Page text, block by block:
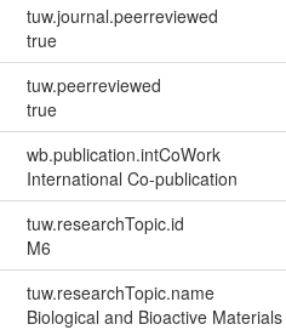
tuw.journal.peerreviewed
true
tuw.peerreviewed
true
wb.publication.intCoWork
International Co-publication
tuw.researchTopic.id
M6
tuw.researchTopic.name
Biological and Bioactive Materials